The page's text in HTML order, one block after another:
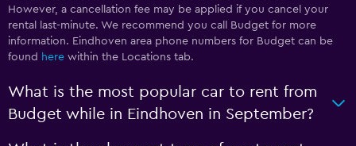
However, a cancellation fee may be applied if you cancel your
rental last-minute. We recommend you call Budget for more
information. Eindhoven area phone numbers for Budget can be
found here within the Locations tab.
What is the most popular car to rent from
Budget while in Eindhoven in September?